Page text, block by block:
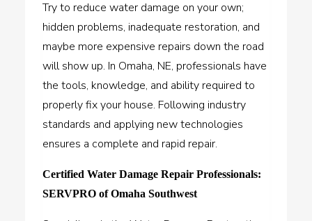
Try to reduce water damage on your own;
hidden problems, inadequate restoration, and
maybe more expensive repairs down the road
will show up. In Omaha, NE, professionals have
the tools, knowledge, and ability required to
properly fix your house. Following industry
standards and applying new technologies
ensures a complete and rapid repair.
Certified Water Damage Repair Professionals:
SERVPRO of Omaha Southwest